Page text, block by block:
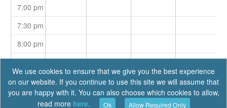
7:00 pm
7:30 pm
8:00 pm
8:30 pm
We use cookies to ensure that we give you the best experience
on our website. If you continue to use this site we will assume that
you are happy with it. You can also choose which cookies to allow,
read more here. Ok Allow Required Only